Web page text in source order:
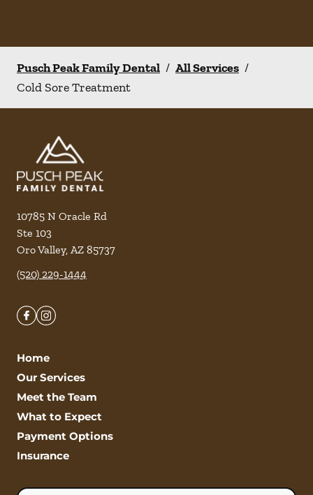
Pusch Peak Family Dental / All Services /
Cold Sore Treatment
10785 N Oracle Rd
Ste 103
Oro Valley, AZ 85737
(520) 229-1444
Home
Our Services
Meet the Team
What to Expect
Payment Options
Insurance